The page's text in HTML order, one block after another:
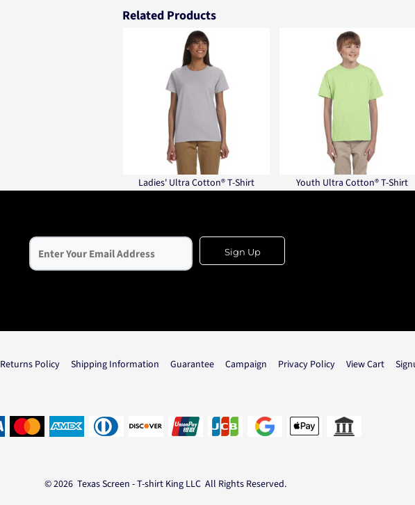
Related Products
Ladies' Ultra Cotton® T-Shirt Youth Ultra Cotton® T-Shirt
Sign Up
Returns Policy Shipping Information Guarantee Campaign Privacy Policy View Cart
© 2026 Texas Screen - T-shirt King LLC All Rights Reserved.